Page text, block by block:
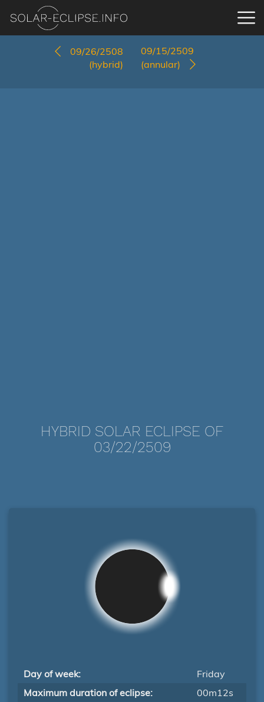
09/26/2508
(hybrid)
09/15/2509
(annular)
HYBRID SOLAR ECLIPSE OF
03/22/2509
Day of week:
Friday
Maximum duration of eclipse:
00m12s